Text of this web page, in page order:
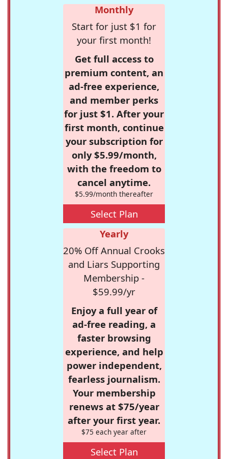
Monthly
Start for just $1 for
your first month!
Get full access to
premium content, an
ad-free experience,
and member perks
for just $1. After your
first month, continue
your subscription for
only $5.99/month,
with the freedom to
cancel anytime.
$5.99/month thereafter
Select Plan
Yearly
20% Off Annual Crooks
and Liars Supporting
Membership -
$59.99/yr
Enjoy a full year of
ad-free reading, a
faster browsing
experience, and help
power independent,
fearless journalism.
Your membership
renews at $75/year
after your first year.
$75 each year after
Select Plan